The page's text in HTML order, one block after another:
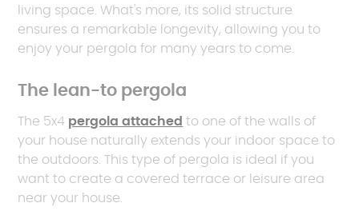
living space. What's more, its solid structure
ensures a remarkable longevity, allowing you to
enjoy your pergola for many years to come.
The lean-to pergola
The 5x4 pergola attached to one of the walls of
your house naturally extends your indoor space to
the outdoors. This type of pergola is ideal if you
want to create a covered terrace or leisure area
near your house.